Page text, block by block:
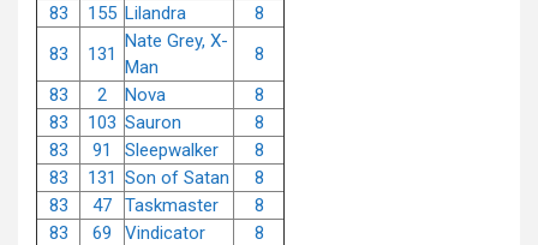
83
155 Lilandra
8
83
131
Nate Grey, X-
Man
8
83
2 Nova
8
83
103 Sauron
8
83
91 Sleepwalker
8
83
131 Son of Satan
8
83
47 Taskmaster
8
83
69 Vindicator
8